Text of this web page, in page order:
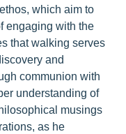
which aim to
engaging with the
that walking serves
and
communion with
understanding of
musings
as he